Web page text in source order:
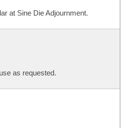
at Sine Die Adjournment.
as requested.